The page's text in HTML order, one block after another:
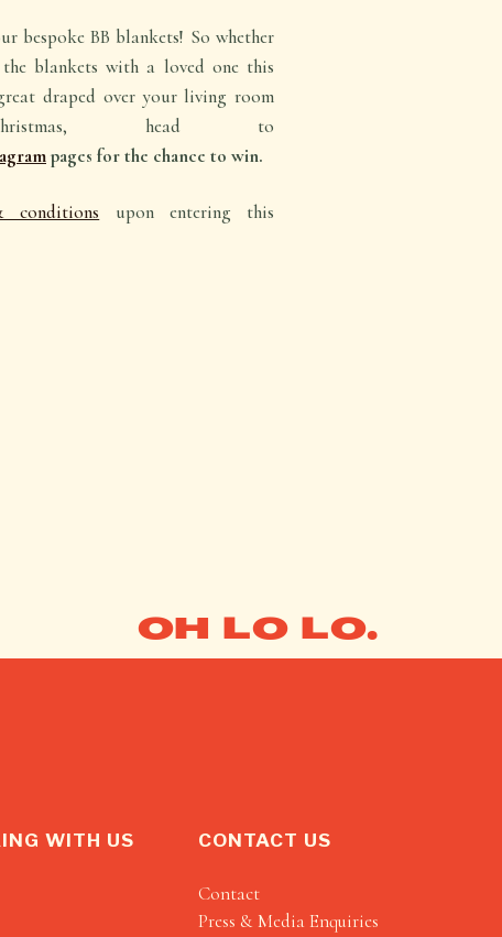
bespoke BB blankets! So whether
blankets with a loved one this
draped over your living room
head to
pages for the chance to win.
conditions upon entering this
OH LO LO.
WITH US CONTACT US
Contact
Press & Media Enquiries